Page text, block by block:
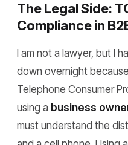
The Legal Side:
Compliance in
I am not a lawyer, but I
down overnight
Telephone Consumer
using a business
must understand the